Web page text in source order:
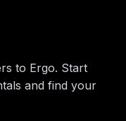
to Ergo. Start
and find your